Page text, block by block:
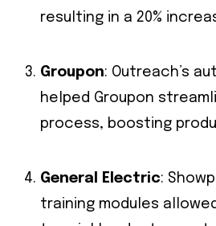
resulting in a 20%
Groupon: Outreach’s
helped Groupon
process, boosting
General Electric:
training modules